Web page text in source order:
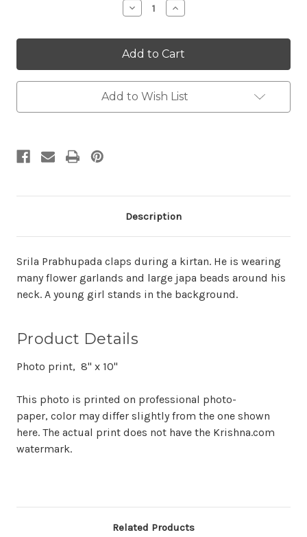
Decrease
Quantity:
Increase
Quantity:
Add to Wish List
Description
Srila Prabhupada claps during a kirtan. He is wearing
many flower garlands and large japa beads around his
neck. A young girl stands in the background.
Product Details
Photo print, 8" x 10"
This photo is printed on professional photo-
paper, color may differ slightly from the one shown
here. The actual print does not have the Krishna.com
watermark.
Related Products